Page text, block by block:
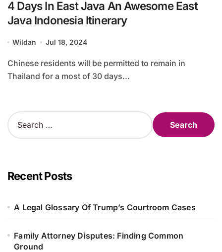
4 Days In East Java An Awesome East
Java Indonesia Itinerary
Wildan Jul 18, 2024
Chinese residents will be permitted to remain in
Thailand for a most of 30 days...
S
e
h
f
r
Recent Posts
A Legal Glossary Of Trump’s Courtroom Cases
Family Attorney Disputes: Finding Common
Ground